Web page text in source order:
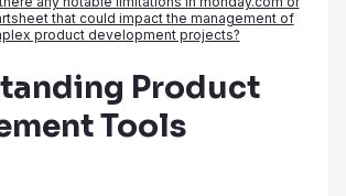
that could impact the management of
product development projects?
Product
Tools